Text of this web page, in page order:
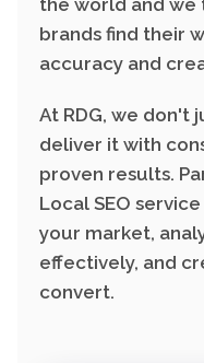
accuracy and
At RDG, we don't
proven results.
Local SEO
your market,
effectively, and
convert.